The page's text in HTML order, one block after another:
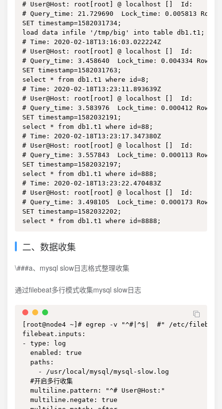
# User@Host: root[root] @ localhost []  Id:     2
# Query_time: 21.729690  Lock_time: 0.005813
SET timestamp=1582031734;
load data infile '/tmp/big' into table db1.t1;
# Time: 2020-02-18T13:16:03.022224Z
# User@Host: root[root] @ localhost []  Id:     2
# Query_time: 3.458640  Lock_time: 0.004334
SET timestamp=1582031763;
select * from db1.t1 where id=8;
# Time: 2020-02-18T13:23:11.893639Z
# User@Host: root[root] @ localhost []  Id:     3
# Query_time: 3.583976  Lock_time: 0.000412
SET timestamp=1582032191;
select * from db1.t1 where id=88;
# Time: 2020-02-18T13:23:17.347380Z
# User@Host: root[root] @ localhost []  Id:     3
# Query_time: 3.557843  Lock_time: 0.000113
SET timestamp=1582032197;
select * from db1.t1 where id=888;
# Time: 2020-02-18T13:23:22.470483Z
# User@Host: root[root] @ localhost []  Id:     3
# Query_time: 3.498105  Lock_time: 0.000173
SET timestamp=1582032202;
select * from db1.t1 where id=8888;
二、数据收集
\###a、mysql slow日志格式整理收集
通过filebeat多行模式收集mysql slow日志
[root@node4 ~]# egrep -v "^#|^$|  #" /etc/
filebeat.inputs:
- type: log
  enabled: true
  paths:
    - /usr/local/mysql/mysql-slow.log
  #开启多行收集
  multiline.pattern: "^# User@Host:"
  multiline.negate: true